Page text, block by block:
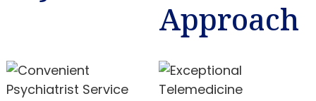
Approach